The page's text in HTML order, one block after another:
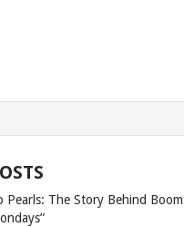
Pearls: The Story Behind